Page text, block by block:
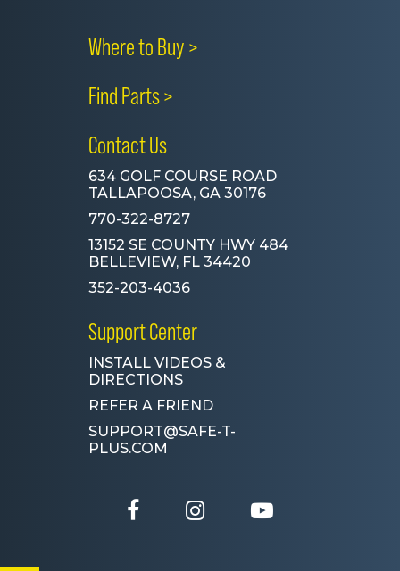
Where to Buy >
Find Parts >
Contact Us
634 GOLF COURSE ROAD
TALLAPOOSA, GA 30176
770-322-8727
13152 SE COUNTY HWY 484
BELLEVIEW, FL 34420
352-203-4036
Support Center
INSTALL VIDEOS &
DIRECTIONS
REFER A FRIEND
SUPPORT@SAFE-T-
PLUS.COM